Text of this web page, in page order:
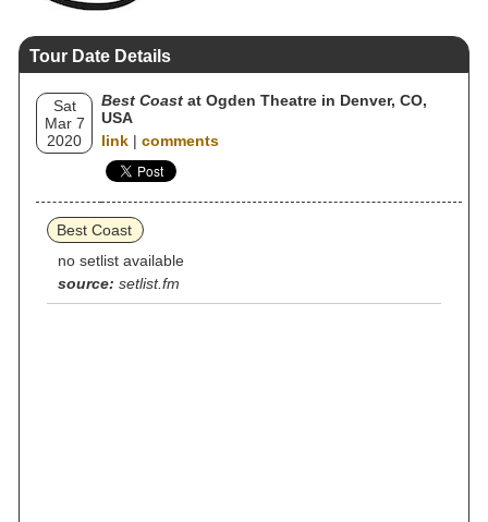
Tour Date Details
Sat
Mar 7
2020
Best Coast at Ogden Theatre in Denver, CO,
USA
link | comments
Best Coast
no setlist available
source: setlist.fm